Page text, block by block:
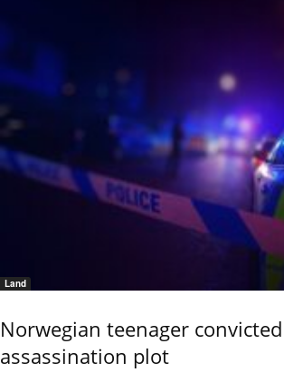
Land
Norwegian teenager
assassination plot